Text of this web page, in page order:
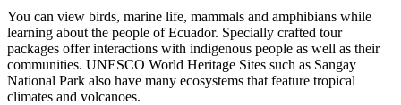
You can view birds, marine life, mammals and amphibians while
learning about the people of Ecuador. Specially crafted tour
packages offer interactions with indigenous people as well as their
communities. UNESCO World Heritage Sites such as Sangay
National Park also have many ecosystems that feature tropical
climates and volcanoes.